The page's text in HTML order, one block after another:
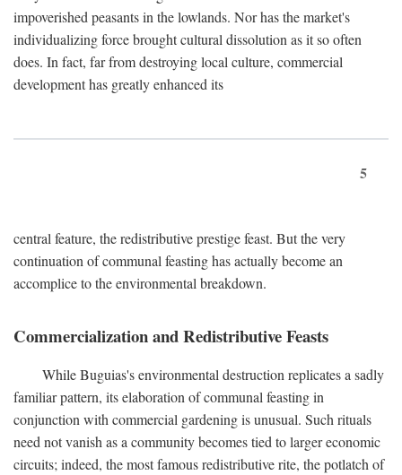
impoverished peasants in the lowlands. Nor has the market's
individualizing force brought cultural dissolution as it so often
does. In fact, far from destroying local culture, commercial
development has greatly enhanced its
5
central feature, the redistributive prestige feast. But the very
continuation of communal feasting has actually become an
accomplice to the environmental breakdown.
Commercialization and Redistributive Feasts
While Buguias's environmental destruction replicates a sadly
familiar pattern, its elaboration of communal feasting in
conjunction with commercial gardening is unusual. Such rituals
need not vanish as a community becomes tied to larger economic
circuits; indeed, the most famous redistributive rite, the potlatch of